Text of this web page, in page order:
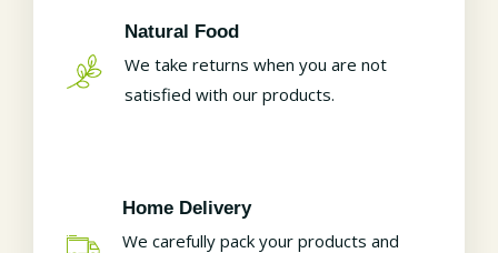
Natural Food
We take returns when you are not
satisfied with our products.
Home Delivery
We carefully pack your products and